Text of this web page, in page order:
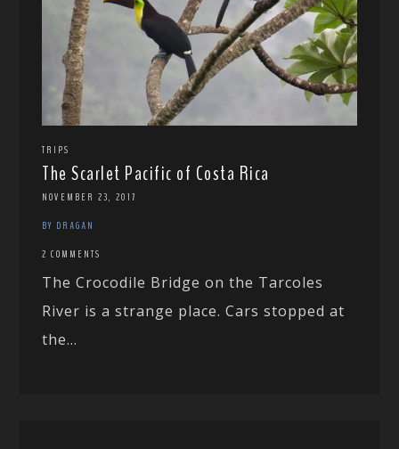
TRIPS
The Scarlet Pacific of Costa Rica
NOVEMBER 23, 2017
BY DRAGAN
2 COMMENTS
The Crocodile Bridge on the Tarcoles
River is a strange place. Cars stopped at
the...